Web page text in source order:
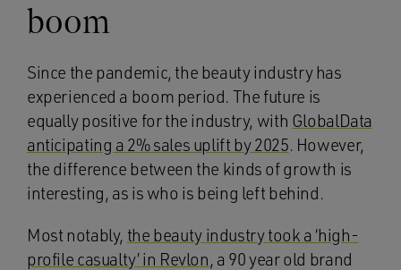
boom
Since the pandemic, the beauty industry has
experienced a boom period. The future is
equally positive for the industry, with GlobalData
anticipating a 2% sales uplift by 2025. However,
the difference between the kinds of growth is
interesting, as is who is being left behind.
Most notably, the beauty industry took a ‘high-
profile casualty’ in Revlon, a 90 year old brand